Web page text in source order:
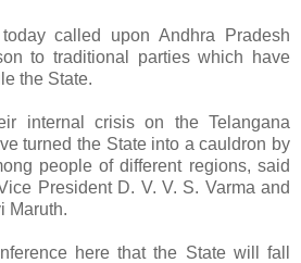
called upon Andhra Pradesh
to traditional parties which have
the State.
internal crisis on the Telangana
turned the State into a cauldron by
people of different regions, said
President D. V. V. S. Varma and
Maruth.
here that the State will fall